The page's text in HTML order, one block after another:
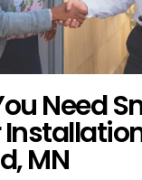
Need
MN